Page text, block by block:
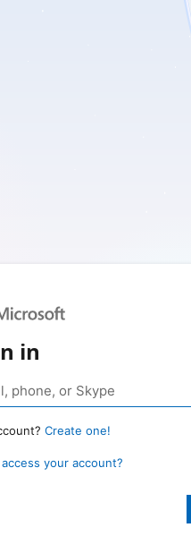
in
Create one!
access your account?